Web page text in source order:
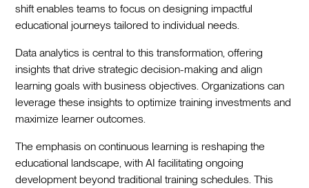
shift enables teams to focus on designing impactful
educational journeys tailored to individual needs.
Data analytics is central to this transformation, offering
insights that drive strategic decision-making and align
learning goals with business objectives. Organizations can
leverage these insights to optimize training investments and
maximize learner outcomes.
The emphasis on continuous learning is reshaping the
educational landscape, with AI facilitating ongoing
development beyond traditional training schedules. This